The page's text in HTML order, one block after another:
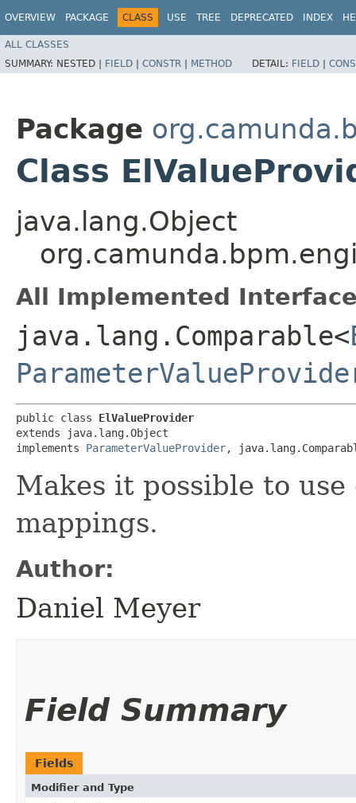
OVERVIEW PACKAGE CLASS USE TREE DEPRECATED INDEX
ALL CLASSES
SUMMARY: NESTED | FIELD | CONSTR | METHOD DETAIL: FIELD |
Package
Class
java.lang.Object
All Implemented
java.lang.Comparable<
public class ElValueProvider
extends java.lang.Object
implements ParameterValueProvider,
Makes it possible to
mappings.
Author:
Daniel Meyer
Field Summary
Fields
Modifier and Type